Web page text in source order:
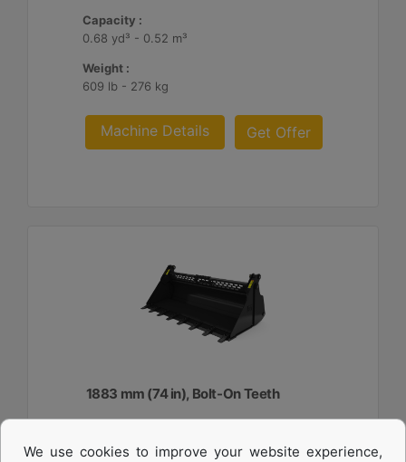
Capacity :
0.68 yd³ - 0.52 m³
Weight :
609 lb - 276 kg
Machine Details Get Offer
1883 mm (74 in), Bolt-On Teeth
74.1 in - 1883 mm
We use cookies to improve your website experience,